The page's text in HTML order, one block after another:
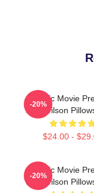
Classic Movie
Trey Wilson
$24.00 -
-20%
Classic Movie
Trey Wilson
-20%